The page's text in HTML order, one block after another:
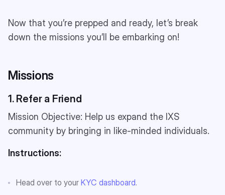
Now that you’re prepped and ready, let’s break
down the missions you’ll be embarking on!
Missions
1. Refer a Friend
Mission Objective: Help us expand the IXS
community by bringing in like-minded individuals.
Instructions:
Head over to your KYC dashboard.